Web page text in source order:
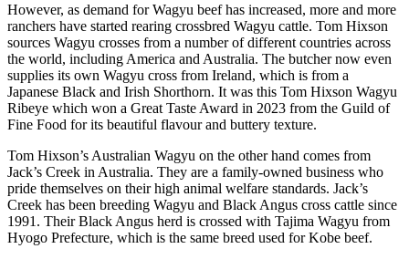
However, as demand for Wagyu beef has increased, more and more
ranchers have started rearing crossbred Wagyu cattle. Tom Hixson
sources Wagyu crosses from a number of different countries across
the world, including America and Australia. The butcher now even
supplies its own Wagyu cross from Ireland, which is from a
Japanese Black and Irish Shorthorn. It was this Tom Hixson Wagyu
Ribeye which won a Great Taste Award in 2023 from the Guild of
Fine Food for its beautiful flavour and buttery texture.
Tom Hixson’s Australian Wagyu on the other hand comes from
Jack’s Creek in Australia. They are a family-owned business who
pride themselves on their high animal welfare standards. Jack’s
Creek has been breeding Wagyu and Black Angus cross cattle since
1991. Their Black Angus herd is crossed with Tajima Wagyu from
Hyogo Prefecture, which is the same breed used for Kobe beef.